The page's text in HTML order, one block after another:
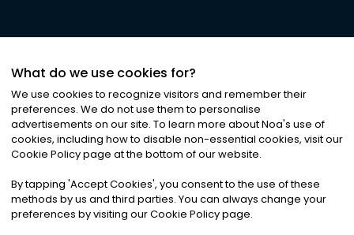
©2026Noa News Ltd. ALL RIGHTS RESERVED
Privacy|Terms & Conditions|Cookies
What do we use cookies for?
We use cookies to recognize visitors and remember their
preferences. We do not use them to personalise
advertisements on our site. To learn more about Noa's use of
cookies, including how to disable non-essential cookies, visit our
Cookie Policy page at the bottom of our website.
By tapping 'Accept Cookies', you consent to the use of these
methods by us and third parties. You can always change your
preferences by visiting our Cookie Policy page.